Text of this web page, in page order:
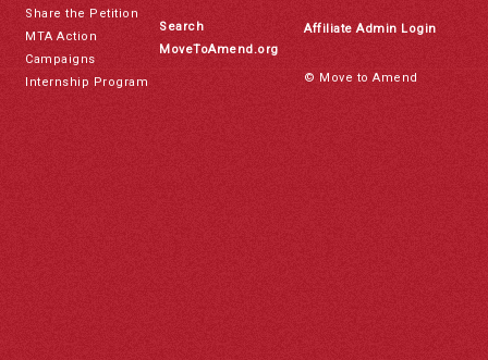
Share the Petition
MTA Action
Campaigns
Internship Program
Search
MoveToAmend.org
Affiliate Admin Login
© Move to Amend